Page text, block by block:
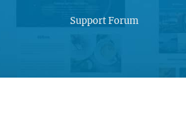
Support Forum